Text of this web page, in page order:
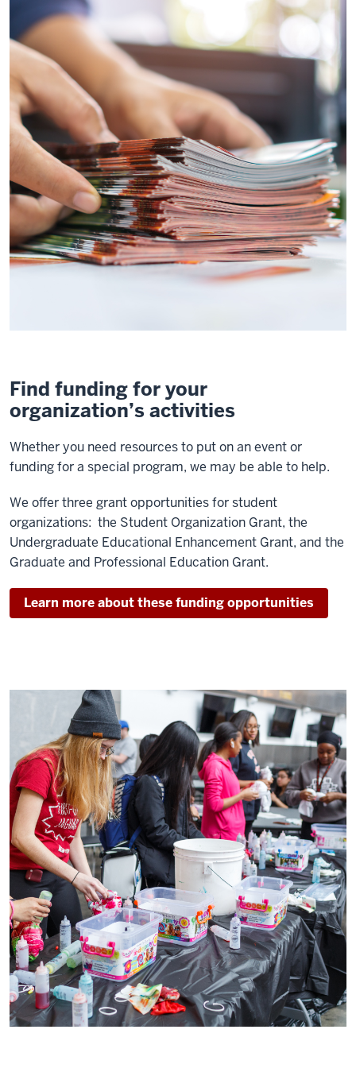
Find funding for your
organization’s activities
Whether you need resources to put on an event or
funding for a special program, we may be able to help.
We offer three grant opportunities for student
organizations: the Student Organization Grant, the
Undergraduate Educational Enhancement Grant, and the
Graduate and Professional Education Grant.
Learn more about these funding opportunities